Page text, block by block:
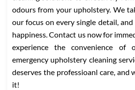
odours from your upholstery. We
our focus on every single detail,
happiness. Contact us now for
experience the convenience of
emergency upholstery cleaning
deserves the professioanl care, and
it!